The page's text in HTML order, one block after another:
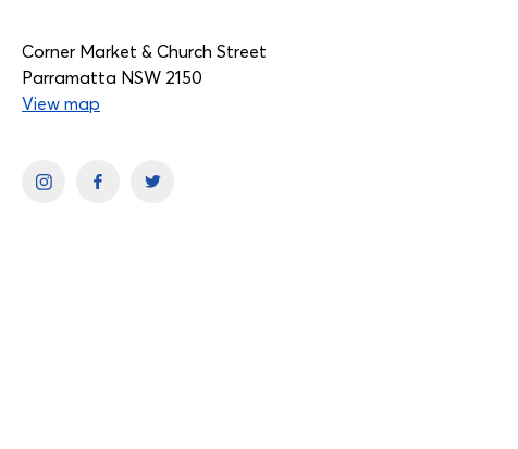
Corner Market & Church Street
Parramatta NSW 2150
View map